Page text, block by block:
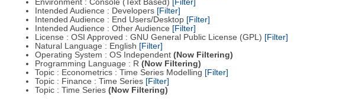
Environment : Console (Text Based) [Filter]
Intended Audience : Developers [Filter]
Intended Audience : End Users/Desktop [Filter]
Intended Audience : Other Audience [Filter]
License : OSI Approved : GNU General Public License (GPL) [Filter]
Natural Language : English [Filter]
Operating System : OS Independent (Now Filtering)
Programming Language : R (Now Filtering)
Topic : Econometrics : Time Series Modelling [Filter]
Topic : Finance : Time Series [Filter]
Topic : Time Series (Now Filtering)